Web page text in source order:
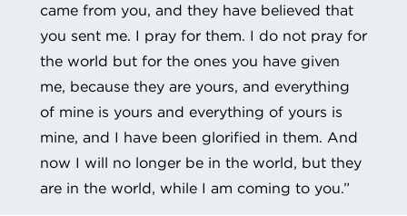
came from you, and they have believed that
you sent me. I pray for them. I do not pray for
the world but for the ones you have given
me, because they are yours, and everything
of mine is yours and everything of yours is
mine, and I have been glorified in them. And
now I will no longer be in the world, but they
are in the world, while I am coming to you.”